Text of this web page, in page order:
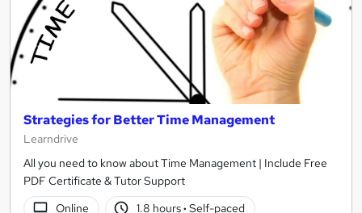
Strategies for Better Time Management
Learndrive
All you need to know about Time Management | Include Free
PDF Certificate & Tutor Support
Online
1.8 hours· Self-paced